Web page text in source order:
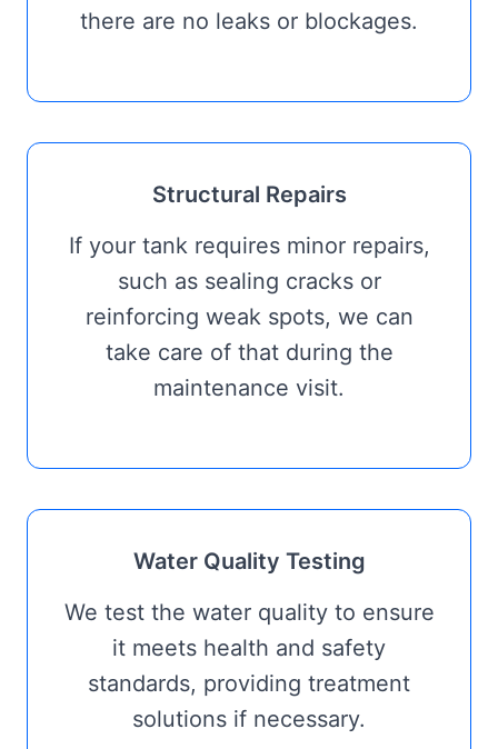
there are no leaks or blockages.
Structural Repairs
If your tank requires minor repairs,
such as sealing cracks or
reinforcing weak spots, we can
take care of that during the
maintenance visit.
Water Quality Testing
We test the water quality to ensure
it meets health and safety
standards, providing treatment
solutions if necessary.